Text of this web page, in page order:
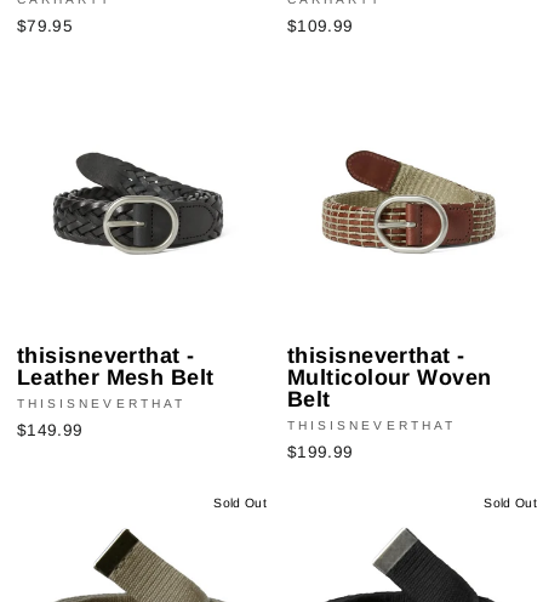
$79.95 $109.99
thisisneverthat -
Leather Mesh Belt
THISISNEVERTHAT
$149.99
thisisneverthat -
Multicolour Woven
Belt
THISISNEVERTHAT
$199.99
Sold Out Sold Out